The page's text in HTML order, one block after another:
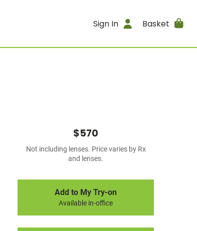
Sign In Basket
$570
Not including lenses. Price varies by Rx
and lenses.
Add to My Try-on
Available in-office